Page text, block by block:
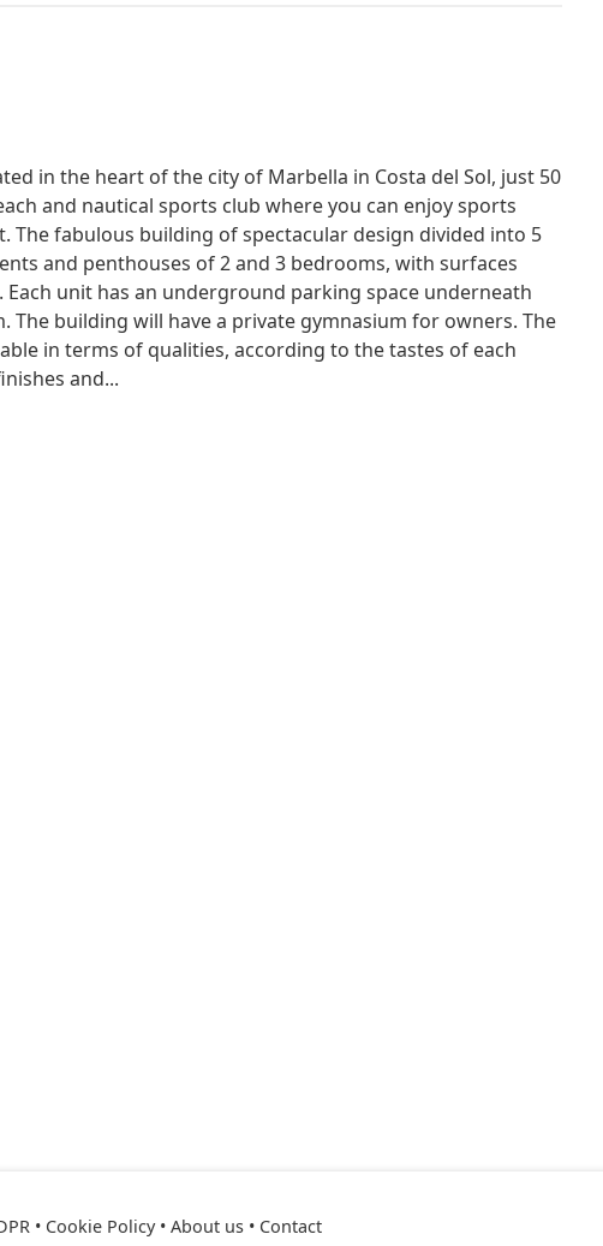
in the heart of the city of Marbella in Costa del Sol, just 50
and nautical sports club where you can enjoy sports
The fabulous building of spectacular design divided into 5
and penthouses of 2 and 3 bedrooms, with surfaces
unit has an underground parking space underneath
The building will have a private gymnasium for owners. The
in terms of qualities, according to the tastes of each
and...
• Cookie Policy• About us• Contact